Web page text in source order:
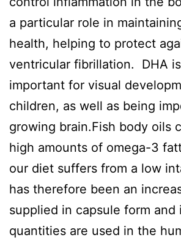
a particular role in
health, helping to protect
ventricular fibrillation. DHA
important for visual
children, as well as being
growing brain.Fish body oils
high amounts of omega-3
our diet suffers from a low
has therefore been an
supplied in capsule form and
quantities are used in the